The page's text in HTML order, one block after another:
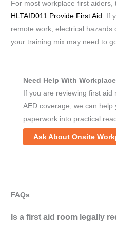
For most workplace first
HLTAID011 Provide First Aid . If
remote work, electrical hazards
your training mix may need to
Need Help With
If you are reviewing first aid
AED coverage, we can help
paperwork into practical
Ask About Onsite
FAQs
Is a first aid room legally